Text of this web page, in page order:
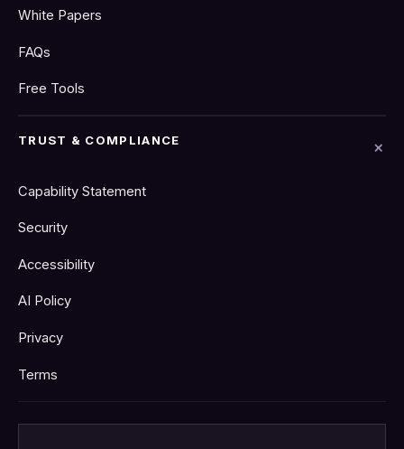
White Papers
FAQs
Free Tools
TRUST & COMPLIANCE
Capability Statement
Security
Accessibility
AI Policy
Privacy
Terms